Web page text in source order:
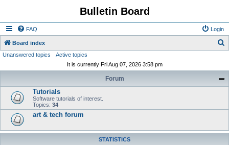
Bulletin Board
FAQ Login
Board index
Unanswered topics
Active topics
It is currently Fri Aug 07, 2026 3:58 pm
Forum
Tutorials
Software tutorials of interest.
Topics: 34
art & tech forum
STATISTICS